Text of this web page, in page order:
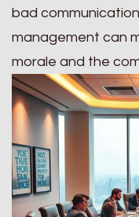
bad
management can
morale and the